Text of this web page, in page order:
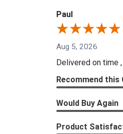
Paul
Aug 5, 2026
Delivered on time
Recommend this
Would Buy Again
Product